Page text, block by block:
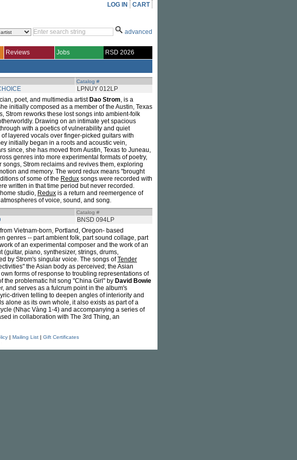
LOG IN CART
advanced
Reviews Jobs RSD 2026
Catalog #
LPNUY 012LP
poet, and multimedia artist Dao Strom, is a
initially composed as a member of the Austin, Texas
Strom reworks these lost songs into ambient-folk
Drawing on an intimate yet spacious
with a poetics of vulnerability and quiet
layered vocals over finger-picked guitars with
initially began in a roots and acoustic vein,
since, she has moved from Austin, Texas to Juneau,
genres into more experimental formats of poetry,
Strom reclaims and revives them, exploring
and memory. The word redux means "brought
of some of the Redux songs were recorded with
written in that time period but never recorded.
studio, Redux is a return and reemergence of
of voice, sound, and song.
Catalog #
BNSD 094LP
Vietnam-born, Portland, Oregon- based
genres -- part ambient folk, part sound collage, part
of an experimental composer and the work of an
piano, synthesizer, strings, drums,
by Strom's singular voice. The songs ofTender
the Asian body as perceived; the Asian
forms of response to troubling representations of
the problematic hit song "China Girl" by David Bowie
and serves as a fulcrum point in the album's
driven telling to deepen angles of interiority and
alone as its own whole, it also exists as part of a
(Nhạc Vàng 1-4) and accompanying a series of
in collaboration with The 3rd Thing, an
| Mailing List| Gift Certificates